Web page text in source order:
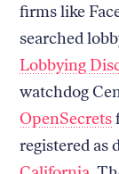
firms like
searched
Lobbying
watchdog
OpenSecrets
registered as